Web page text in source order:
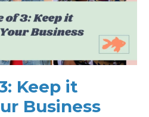
Keep it
Business